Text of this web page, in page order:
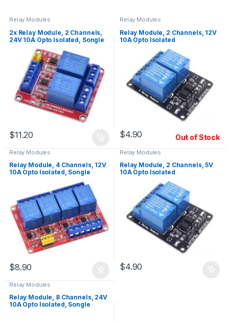
Relay Modules
2x Relay Module, 2 Channels,
24V 10A Opto Isolated, Songle
$11.20
Relay Modules
Relay Module, 2 Channels, 12V
10A Opto Isolated
$4.90 Out of Stock
Relay Modules
Relay Module, 4 Channels, 12V
10A Opto Isolated, Songle
$8.90
Relay Modules
Relay Module, 2 Channels, 5V
10A Opto Isolated
$4.90
Relay Modules
Relay Module, 8 Channels, 24V
10A Opto Isolated, Songle